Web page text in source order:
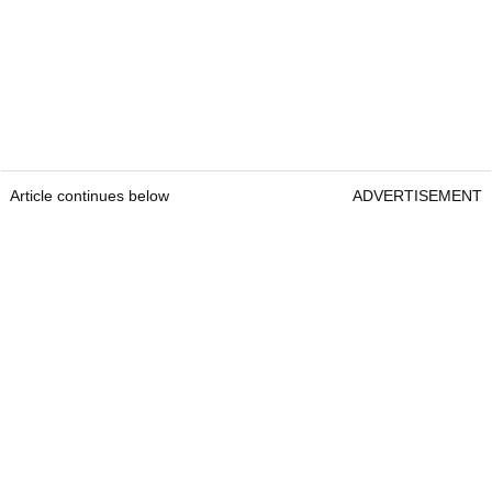
Article continues below ADVERTISEMENT